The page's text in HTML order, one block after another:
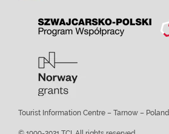
Tourist Information Centre – Tarnow – Poland